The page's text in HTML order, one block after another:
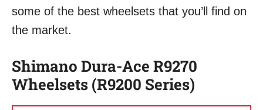
some of the best wheelsets that you’ll find on
the market.
Shimano Dura-Ace R9270
Wheelsets (R9200 Series)